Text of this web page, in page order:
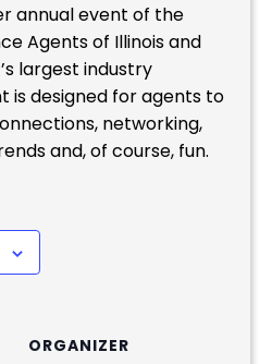
annual event of the
Agents of Illinois and
largest industry
is designed for agents to
networking,
and, of course, fun.
ORGANIZER